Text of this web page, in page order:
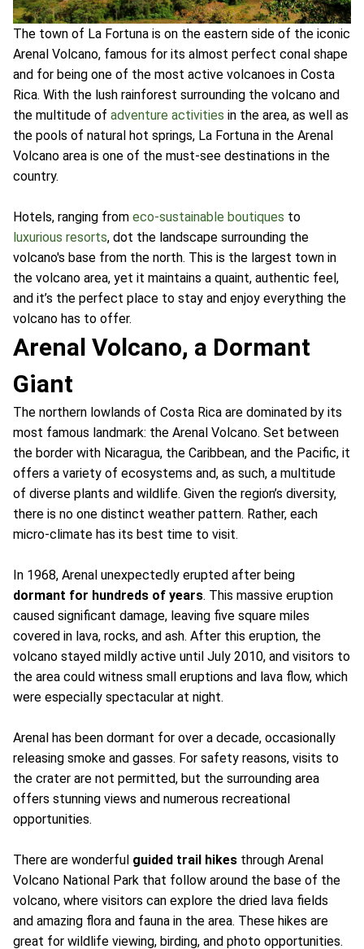
The town of La Fortuna is on the eastern side of the iconic
Arenal Volcano, famous for its almost perfect conal shape
and for being one of the most active volcanoes in Costa
Rica. With the lush rainforest surrounding the volcano and
the multitude of adventure activities in the area, as well as
the pools of natural hot springs, La Fortuna in the Arenal
Volcano area is one of the must-see destinations in the
country.
Hotels, ranging from eco-sustainable boutiques to
luxurious resorts, dot the landscape surrounding the
volcano's base from the north. This is the largest town in
the volcano area, yet it maintains a quaint, authentic feel,
and it’s the perfect place to stay and enjoy everything the
volcano has to offer.
Arenal Volcano, a Dormant
Giant
The northern lowlands of Costa Rica are dominated by its
most famous landmark: the Arenal Volcano. Set between
the border with Nicaragua, the Caribbean, and the Pacific, it
offers a variety of ecosystems and, as such, a multitude
of diverse plants and wildlife. Given the region’s diversity,
there is no one distinct weather pattern. Rather, each
micro-climate has its best time to visit.
In 1968, Arenal unexpectedly erupted after being
dormant for hundreds of years. This massive eruption
caused significant damage, leaving five square miles
covered in lava, rocks, and ash. After this eruption, the
volcano stayed mildly active until July 2010, and visitors to
the area could witness small eruptions and lava flow, which
were especially spectacular at night.
Arenal has been dormant for over a decade, occasionally
releasing smoke and gasses. For safety reasons, visits to
the crater are not permitted, but the surrounding area
offers stunning views and numerous recreational
opportunities.
There are wonderful guided trail hikes through Arenal
Volcano National Park that follow around the base of the
volcano, where visitors can explore the dried lava fields
and amazing flora and fauna in the area. These hikes are
great for wildlife viewing, birding, and photo opportunities.